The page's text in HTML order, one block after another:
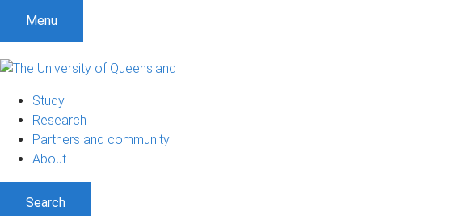
Menu
Study
Research
Partners and community
About
Search